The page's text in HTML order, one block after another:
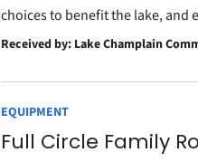
choices to benefit the lake, and
Received by: Lake Champlain
EQUIPMENT
Full Circle Family